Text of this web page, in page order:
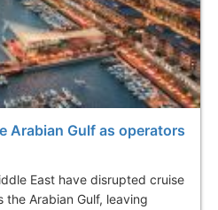
Arabian Gulf as operators
East have disrupted cruise
the Arabian Gulf, leaving